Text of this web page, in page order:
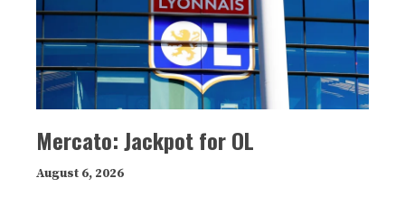
Mercato: Jackpot for OL
August 6, 2026